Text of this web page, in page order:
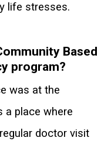
life stresses.
Based
program?
was at the
a place where
doctor visit